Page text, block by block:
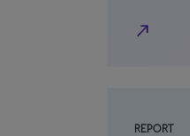
north_east
REPORT